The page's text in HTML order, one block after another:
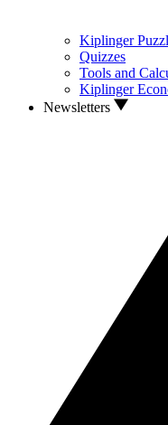
Kiplinger
Quizzes
Tools and
Kiplinger
Newsletters